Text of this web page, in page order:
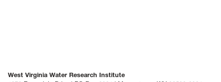
West Virginia Water Research Institute